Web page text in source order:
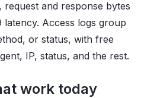
and response bytes
Access logs group
or status, with free
IP, status, and the rest.
work today